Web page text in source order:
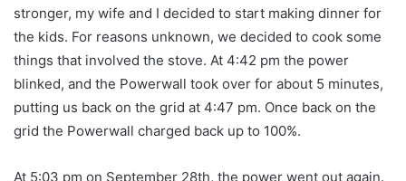
stronger, my wife and I decided to start making dinner for
the kids. For reasons unknown, we decided to cook some
things that involved the stove. At 4:42 pm the power
blinked, and the Powerwall took over for about 5 minutes,
putting us back on the grid at 4:47 pm. Once back on the
grid the Powerwall charged back up to 100%.
At 5:03 pm on September 28th, the power went out again.